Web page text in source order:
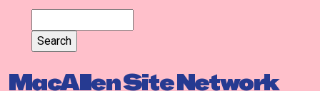
MacAllen Site Network